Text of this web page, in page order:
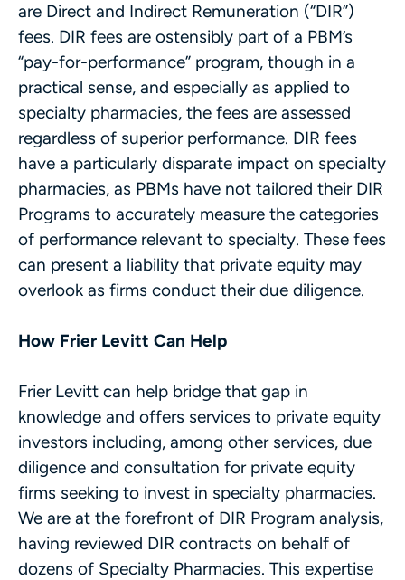
are Direct and Indirect Remuneration (“DIR”)
fees. DIR fees are ostensibly part of a PBM’s
“pay-for-performance” program, though in a
practical sense, and especially as applied to
specialty pharmacies, the fees are assessed
regardless of superior performance. DIR fees
have a particularly disparate impact on specialty
pharmacies, as PBMs have not tailored their DIR
Programs to accurately measure the categories
of performance relevant to specialty. These fees
can present a liability that private equity may
overlook as firms conduct their due diligence.
How Frier Levitt Can Help
Frier Levitt can help bridge that gap in
knowledge and offers services to private equity
investors including, among other services, due
diligence and consultation for private equity
firms seeking to invest in specialty pharmacies.
We are at the forefront of DIR Program analysis,
having reviewed DIR contracts on behalf of
dozens of Specialty Pharmacies. This expertise